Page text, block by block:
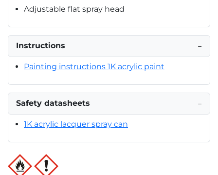
Adjustable flat spray head
Instructions −
Painting instructions 1K acrylic paint
Safety datasheets −
1K acrylic lacquer spray can